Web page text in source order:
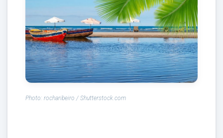
Photo: rocharibeiro / Shutterstock.com